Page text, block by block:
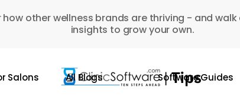
how other wellness brands are thriving - and
insights to grow your own.
Salons All Blogs Software Guides